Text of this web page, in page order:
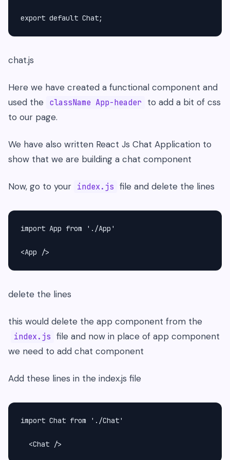
export default Chat;
chat.js
Here we have created a functional component and
used the className App-header
to add a bit of css
to our page.
We have also written React Js Chat Application to
show that we are building a chat component
Now, go to your index.js file and delete the lines
import App from './App'
<App />
delete the lines
this would delete the app component from the
index.js file and now in place of app component
we need to add chat component
Add these lines in the index.js file
import Chat from './Chat'
  <Chat />